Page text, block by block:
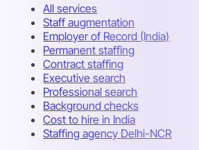
All services
Staff augmentation
Employer of Record (India)
Permanent staffing
Contract staffing
Executive search
Professional search
Background checks
Cost to hire in India
Staffing agency Delhi-NCR